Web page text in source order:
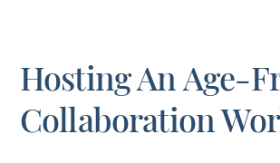
Hosting An Age-
Collaboration